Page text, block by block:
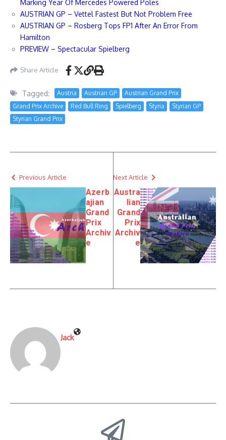
Marking Year Of Mercedes Powered Poles
AUSTRIAN GP – Vettel Fastest But Not Problem Free
AUSTRIAN GP – Rosberg Tops FP1 After An Error From
Hamilton
PREVIEW – Spectacular Spielberg
Share Article
Tagged: Austria Austrian GP
Austrian Grand Prix
Grand Prix Archive
Red Bull Ring Spielberg Styria
Styrian GP
Styrian Grand Prix
Previous Article
Azerb
ajian
Grand
Prix
Archiv
e
Next Article
Austra
lian
Grand
Prix
Archiv
e
Jack